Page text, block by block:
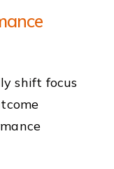
shift focus